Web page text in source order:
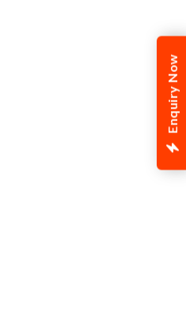
Enquiry Now